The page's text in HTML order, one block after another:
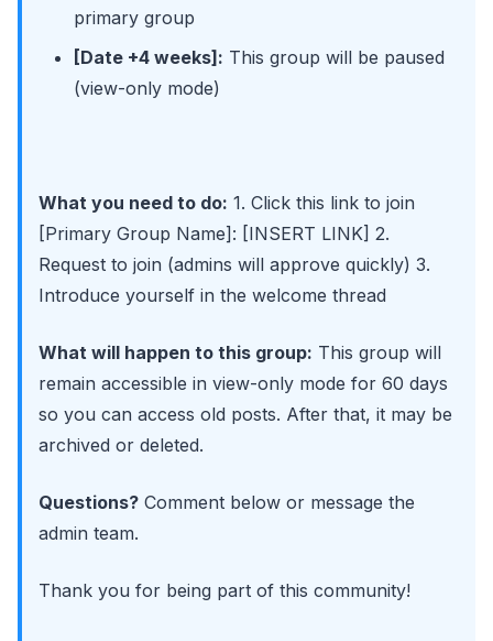
primary group
[Date +4 weeks]: This group will be paused
(view-only mode)
What you need to do: 1. Click this link to join
[Primary Group Name]: [INSERT LINK] 2.
Request to join (admins will approve quickly) 3.
Introduce yourself in the welcome thread
What will happen to this group: This group will
remain accessible in view-only mode for 60 days
so you can access old posts. After that, it may be
archived or deleted.
Questions? Comment below or message the
admin team.
Thank you for being part of this community!